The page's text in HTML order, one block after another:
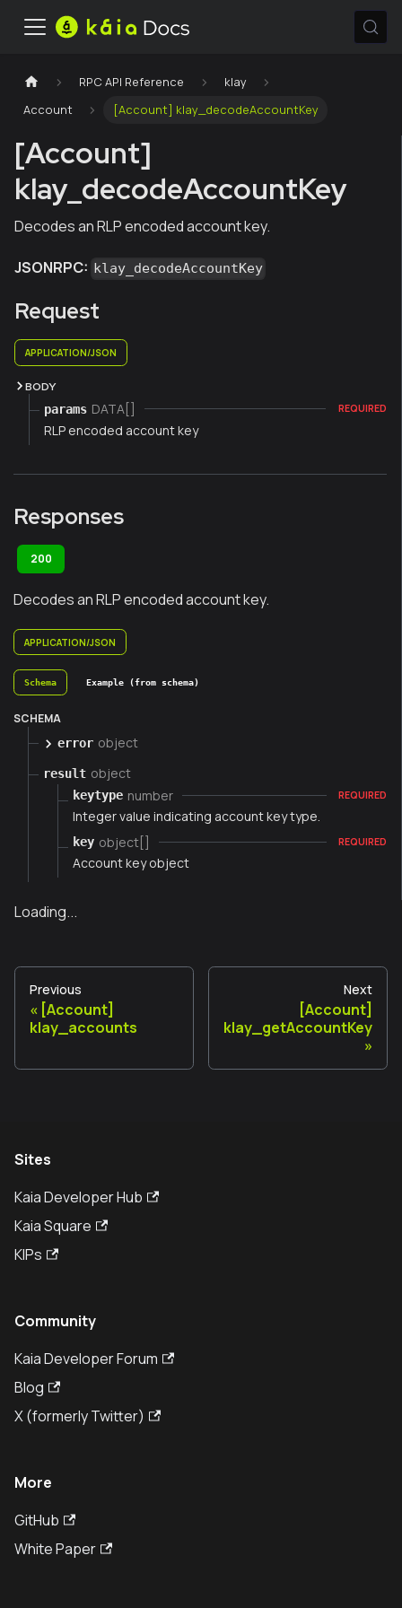
RPC API Reference
klay
Account
[Account] klay_decodeAccountKey
[Account]
klay_decodeAccountKey
Decodes an RLP encoded account key.
JSONRPC: klay_decodeAccountKey
Request
APPLICATION/JSON
BODY
params DATA[] REQUIRED
RLP encoded account key
Responses
200
Decodes an RLP encoded account key.
APPLICATION/JSON
Schema Example (from schema)
SCHEMA
error object
result object
keytype number REQUIRED
Integer value indicating account key type.
key object[] REQUIRED
Account key object
Loading...
Previous
[Account]
klay_accounts
Next
[Account]
klay_getAccountKey
Sites
Kaia Developer Hub
Kaia Square
KIPs
Community
Kaia Developer Forum
Blog
X (formerly Twitter)
More
GitHub
White Paper